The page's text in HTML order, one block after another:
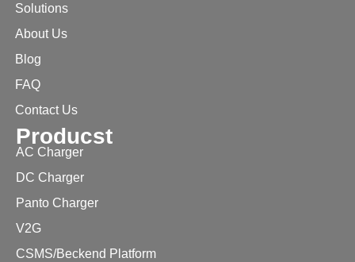
Solutions
About Us
Blog
FAQ
Contact Us
Producst
AC Charger
DC Charger
Panto Charger
V2G
CSMS/Beckend Platform